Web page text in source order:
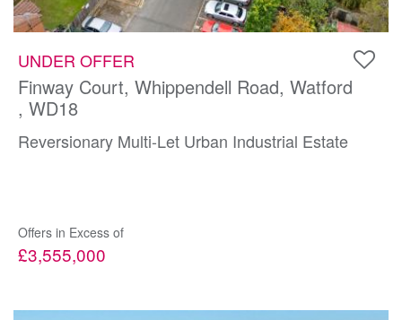
UNDER OFFER
Finway Court, Whippendell Road, Watford
, WD18
Reversionary Multi-Let Urban Industrial Estate
Offers in Excess of
£3,555,000